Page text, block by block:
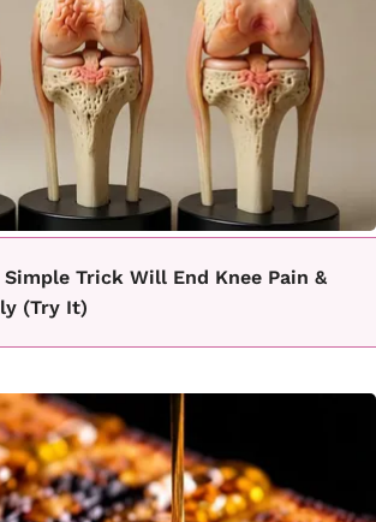
Trick Will End Knee Pain &
(Try It)